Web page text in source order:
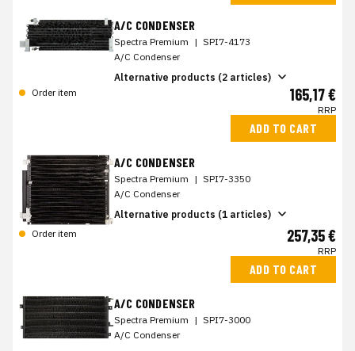
A/C CONDENSER
Spectra Premium | SPI7-4173
A/C Condenser
Alternative products (2 articles)
Order item
165,17 €
RRP
ADD TO CART
A/C CONDENSER
Spectra Premium | SPI7-3350
A/C Condenser
Alternative products (1 articles)
Order item
257,35 €
RRP
ADD TO CART
A/C CONDENSER
Spectra Premium | SPI7-3000
A/C Condenser